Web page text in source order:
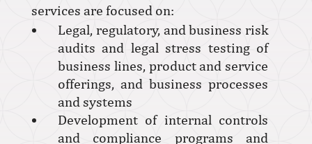
services are focused on:
Legal, regulatory, and business risk
audits and legal stress testing of
business lines, product and service
offerings, and business processes
and systems
Development of internal controls
and compliance programs and